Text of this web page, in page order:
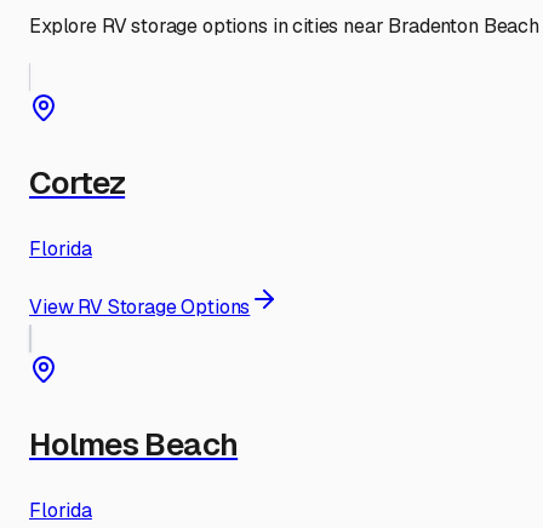
Explore RV storage options in cities near Bradenton Beach
Cortez
Florida
View RV Storage Options
Holmes Beach
Florida